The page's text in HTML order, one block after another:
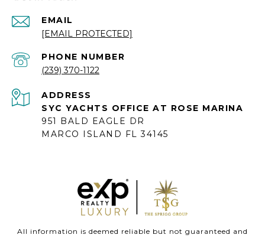
EMAIL
[EMAIL PROTECTED]
PHONE NUMBER
(239) 370-1122
ADDRESS
SYC YACHTS OFFICE AT ROSE MARINA
951 BALD EAGLE DR
MARCO ISLAND FL 34145
All information is deemed reliable but not guaranteed and